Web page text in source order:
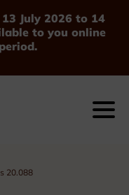
July 2026 to 14
to you online
20.088